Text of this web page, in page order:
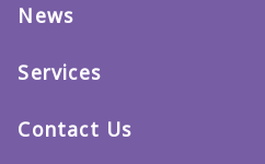
News
Services
Contact Us